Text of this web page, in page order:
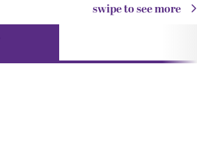
swipe to see more